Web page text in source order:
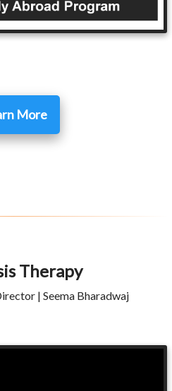
More
Therapy
| Seema Bharadwaj